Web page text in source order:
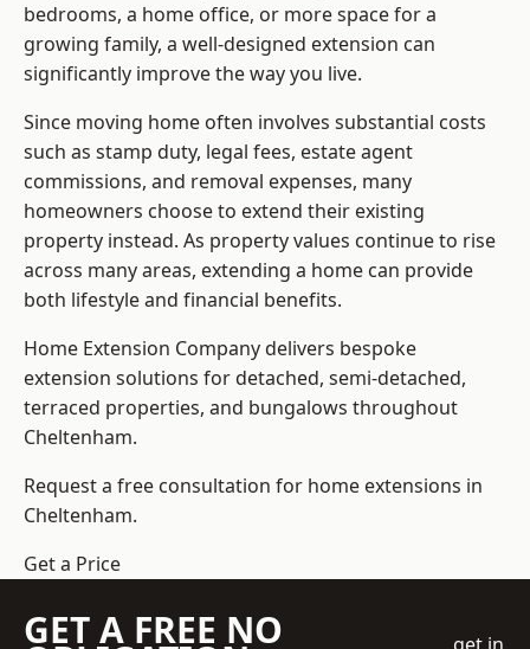
bedrooms, a home office, or more space for a
growing family, a well-designed extension can
significantly improve the way you live.
Since moving home often involves substantial costs
such as stamp duty, legal fees, estate agent
commissions, and removal expenses, many
homeowners choose to extend their existing
property instead. As property values continue to rise
across many areas, extending a home can provide
both lifestyle and financial benefits.
Home Extension Companydelivers bespoke
extension solutions for detached, semi-detached,
terraced properties, and bungalows throughout
Cheltenham.
Request a free consultation for home extensions in
Cheltenham.
Get a Price
GET A FREE NO